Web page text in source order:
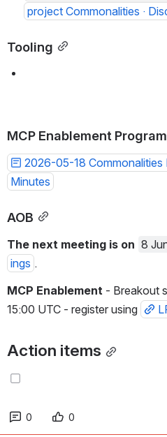
project Commonalities ·
Tooling
MCP Enablement Program
2026-05-18 Commonalities
Minutes
AOB
The next meeting is on 8
ings .
MCP Enablement - Breakout
15:00 UTC - register using
Action items
0 0